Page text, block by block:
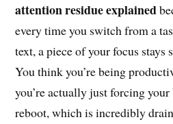
attention residue explained
every time you switch from a
text, a piece of your focus stays
You think you’re being
you’re actually just forcing
reboot, which is incredibly